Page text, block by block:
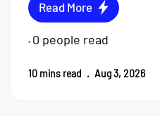
Read More
• 0 people read
10 mins read . Aug 3, 2026